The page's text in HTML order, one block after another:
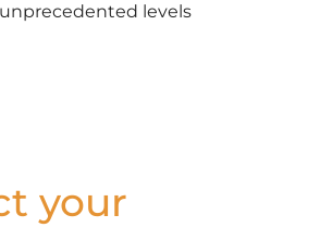
levels
your